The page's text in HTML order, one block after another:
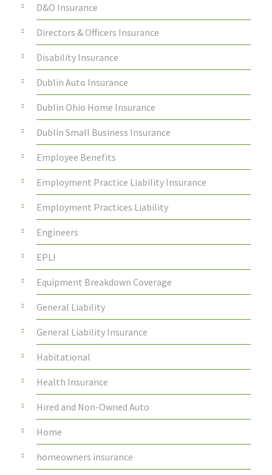
D&O Insurance
Directors & Officers Insurance
Disability Insurance
Dublin Auto Insurance
Dublin Ohio Home Insurance
Dublin Small Business Insurance
Employee Benefits
Employment Practice Liability Insurance
Employment Practices Liability
Engineers
EPLI
Equipment Breakdown Coverage
General Liability
General Liability Insurance
Habitational
Health Insurance
Hired and Non-Owned Auto
Home
homeowners insurance